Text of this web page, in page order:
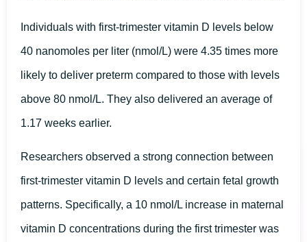
Individuals with first-trimester vitamin D levels below
40 nanomoles per liter (nmol/L) were 4.35 times more
likely to deliver preterm compared to those with levels
above 80 nmol/L. They also delivered an average of
1.17 weeks earlier.
Researchers observed a strong connection between
first-trimester vitamin D levels and certain fetal growth
patterns. Specifically, a 10 nmol/L increase in maternal
vitamin D concentrations during the first trimester was